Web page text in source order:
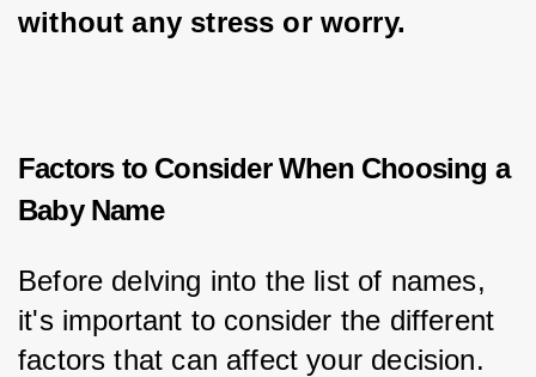
without any stress or worry.
Factors to Consider When Choosing a
Baby Name
Before delving into the list of names,
it's important to consider the different
factors that can affect your decision.